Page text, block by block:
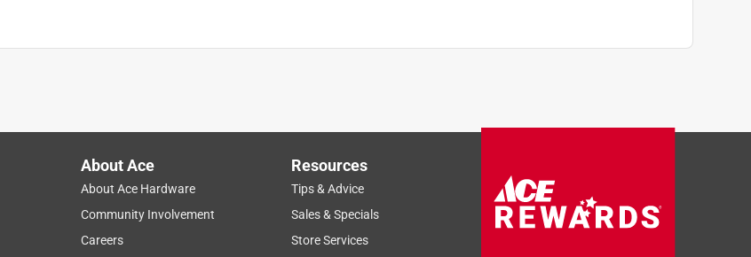
About Ace
About Ace Hardware
Community Involvement
Careers
Resources
Tips & Advice
Sales & Specials
Store Services